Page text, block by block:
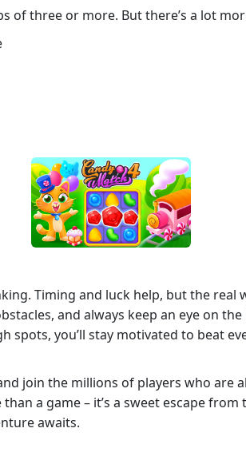
of three or more. But there’s a lot
Timing and luck help, but the
and always keep an eye on
you’ll stay motivated to beat
join the millions of players who are
a game – it’s a sweet escape
awaits.